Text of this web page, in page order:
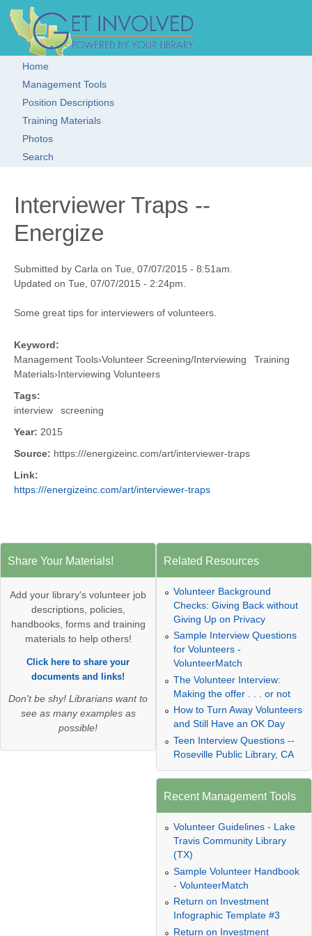
Get Involved!
Resource
Clearinghouse
Main menu
Home
Management Tools
Position Descriptions
Training Materials
Photos
Search
Interviewer Traps --
Energize
Submitted by Carla on Tue, 07/07/2015 - 8:51am.
Updated on Tue, 07/07/2015 - 2:24pm.
Some great tips for interviewers of volunteers.
Keyword:
Management Tools›Volunteer Screening/Interviewing
Training
Materials›Interviewing Volunteers
Tags:
interview
screening
Year: 2015
Source: https:///energizeinc.com/art/interviewer-traps
Link:
https:///energizeinc.com/art/interviewer-traps
Share Your Materials!
Add your library's volunteer job
descriptions, policies,
handbooks, forms and training
materials to help others!
Click here to share your
documents and links!
Don't be shy! Librarians want to
see as many examples as
possible!
Related Resources
Volunteer Background
Checks: Giving Back without
Giving Up on Privacy
Sample Interview Questions
for Volunteers -
VolunteerMatch
The Volunteer Interview:
Making the offer . . . or not
How to Turn Away Volunteers
and Still Have an OK Day
Teen Interview Questions --
Roseville Public Library, CA
Recent Management Tools
Volunteer Guidelines - Lake
Travis Community Library
(TX)
Sample Volunteer Handbook
- VolunteerMatch
Return on Investment
Infographic Template #3
Return on Investment